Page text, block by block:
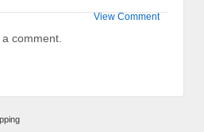
View Comment
comment.